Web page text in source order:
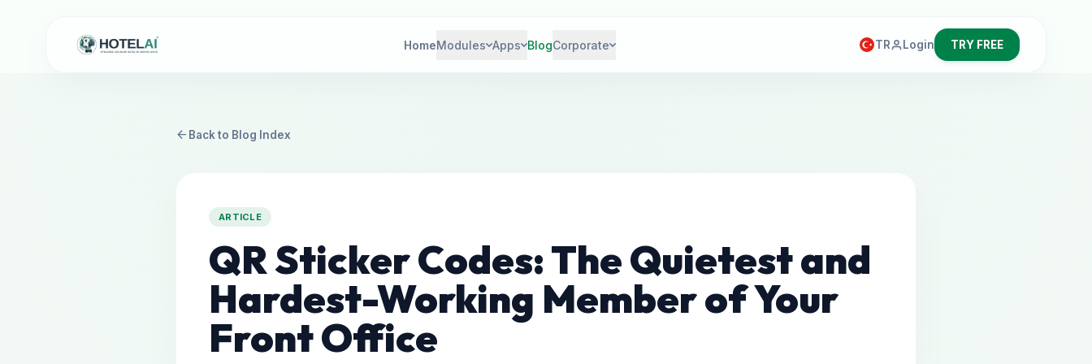
HomeModules Apps BlogCorporate TR Login TRY FREE
arrow_back Back to Blog Index
ARTICLE
QR Sticker Codes: The Quietest and
Hardest-Working Member of Your
Front Office